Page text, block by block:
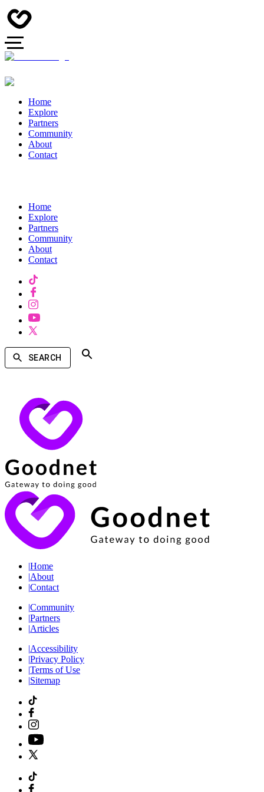
Home
Explore
Partners
Community
About
Contact
Home
Explore
Partners
Community
About
Contact
SEARCH
|Home
|About
|Contact
|Community
|Partners
|Articles
|Accessibility
|Privacy Policy
|Terms of Use
|Sitemap